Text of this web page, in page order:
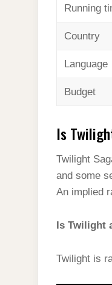
Running
Country
Language
Budget
Is
Twilight
and some
An implied
Is Twilight
Twilight is